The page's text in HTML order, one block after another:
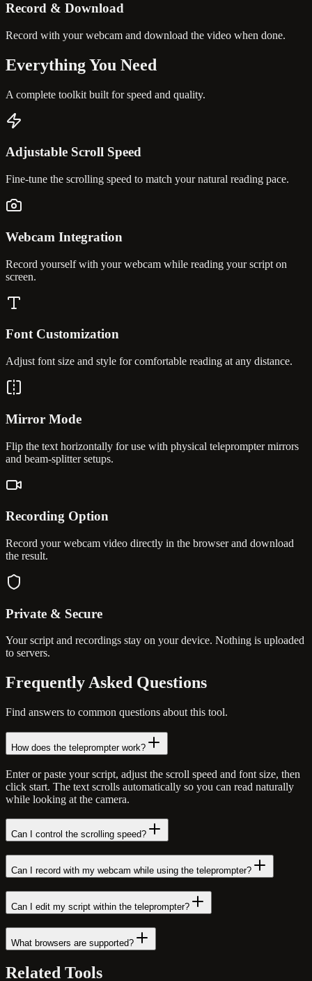
Record & Download
Record with your webcam and download the video when done.
Everything You Need
A complete toolkit built for speed and quality.
Adjustable Scroll Speed
Fine-tune the scrolling speed to match your natural reading pace.
Webcam Integration
Record yourself with your webcam while reading your script on
screen.
Font Customization
Adjust font size and style for comfortable reading at any distance.
Mirror Mode
Flip the text horizontally for use with physical teleprompter mirrors
and beam-splitter setups.
Recording Option
Record your webcam video directly in the browser and download
the result.
Private & Secure
Your script and recordings stay on your device. Nothing is uploaded
to servers.
Frequently Asked Questions
Find answers to common questions about this tool.
How does the teleprompter work?
Enter or paste your script, adjust the scroll speed and font size, then
click start. The text scrolls automatically so you can read naturally
while looking at the camera.
Can I control the scrolling speed?
Can I record with my webcam while using the teleprompter?
Can I edit my script within the teleprompter?
What browsers are supported?
Related Tools